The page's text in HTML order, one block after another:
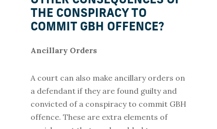
THE CONSPIRACY TO
COMMIT GBH OFFENCE?
Ancillary Orders
A court can also make ancillary orders on
a defendant if they are found guilty and
convicted of a conspiracy to commit GBH
offence. These are extra elements of